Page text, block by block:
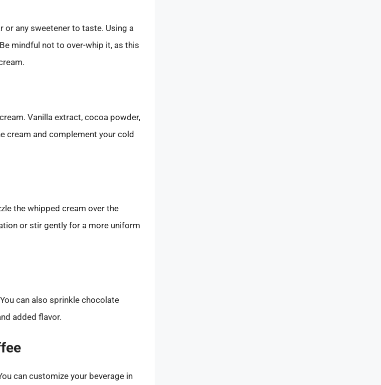
or any sweetener to taste. Using a
mindful not to over-whip it, as this
Vanilla extract, cocoa powder,
cream and complement your cold
the whipped cream over the
or stir gently for a more uniform
can also sprinkle chocolate
added flavor.
can customize your beverage in